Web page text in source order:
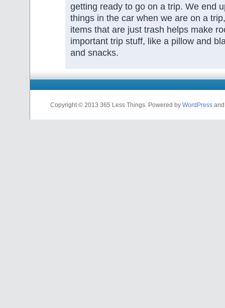
getting ready to go on a trip. We end
things in the car when we are on a
items that are just trash helps make
important trip stuff, like a pillow and
and snacks.
Copyright © 2013 365 Less Things. Powered by WordPress and